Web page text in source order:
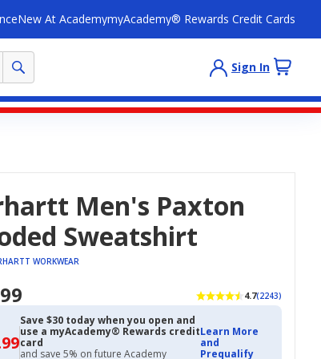
New At AcademymyAcademy® Rewards Credit Cards
Sign In
Men's Paxton
Sweatshirt
WORKWEAR
4.7(2243)
$34.99
with
Save $30 today when you open and
use a myAcademy® Rewards credit
card
and save 5% on future Academy
Learn More
and
Prequalify